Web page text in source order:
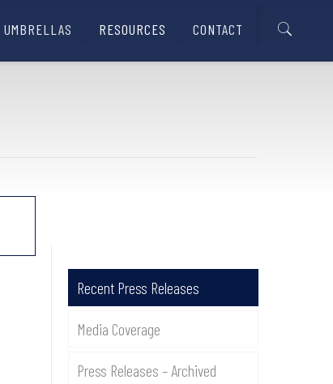
UMBRELLAS RESOURCES CONTACT
Recent Press Releases
Media Coverage
Press Releases – Archived